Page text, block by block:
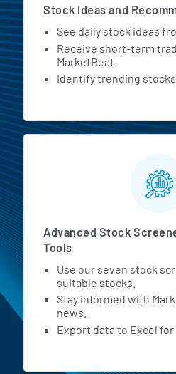
Stock Ideas and
See daily stock ideas
Receive short-term
MarketBeat.
Identify trending stocks
Advanced Stock
Tools
Use our seven stock
suitable stocks.
Stay informed with
news.
Export data to Excel for